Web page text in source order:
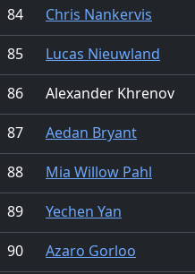
84
Chris Nankervis
85
Lucas Nieuwland
86
Alexander Khrenov
87
Aedan Bryant
88
Mia Willow Pahl
89
Yechen Yan
90
Azaro Gorloo